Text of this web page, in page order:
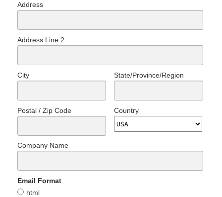
Address
Address Line 2
City State/Province/Region
Postal / Zip Code Country
Company Name
Email Format
html